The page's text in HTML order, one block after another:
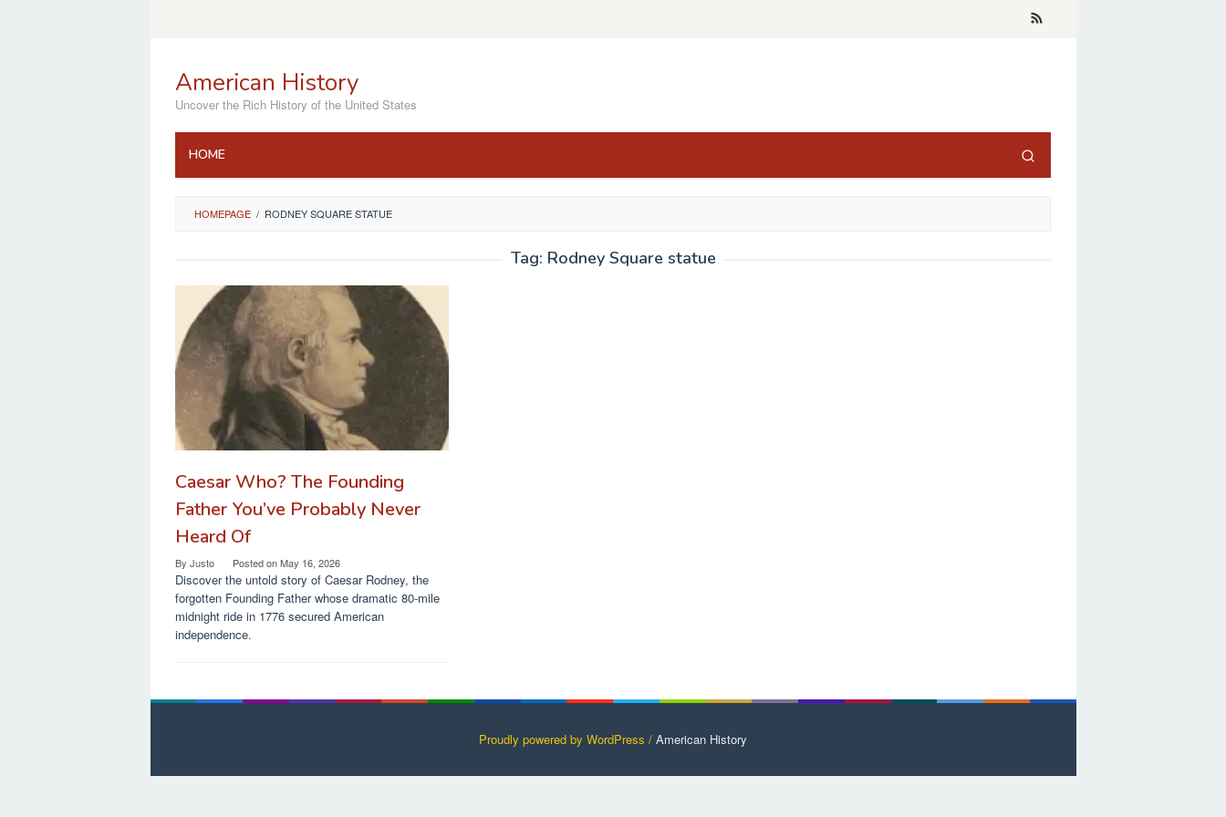
American History
Uncover the Rich History of the United States
HOME
HOMEPAGE / RODNEY SQUARE STATUE
Tag: Rodney Square statue
Caesar Who? The Founding
Father You’ve Probably Never
Heard Of
By Justo Posted onMay 16, 2026
Discover the untold story of Caesar Rodney, the
forgotten Founding Father whose dramatic 80-mile
midnight ride in 1776 secured American
independence.
Proudly powered by WordPress / American History